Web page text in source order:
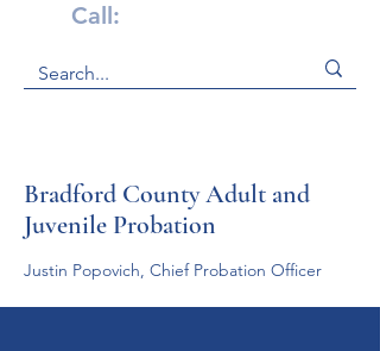
Call:
Bradford County Adult and
Juvenile Probation
Justin Popovich, Chief Probation Officer